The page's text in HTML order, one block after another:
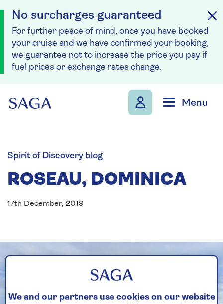
No surcharges guaranteed
For further peace of mind, once you have booked
your cruise and we have confirmed your booking,
we guarantee not to increase the price you pay if
fuel prices or exchange rates change.
Menu
Spirit of Discovery blog
ROSEAU, DOMINICA
17th December, 2019
We and our partners use cookies on our website